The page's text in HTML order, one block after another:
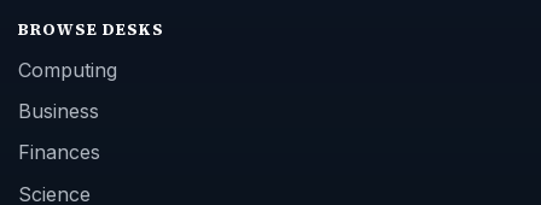
BROWSE DESKS
Computing
Business
Finances
Science